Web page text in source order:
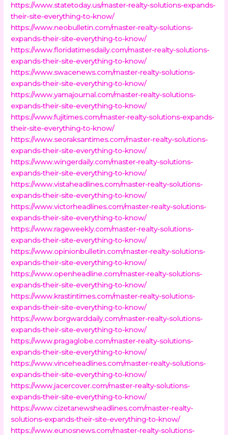
https://www.statetoday.us/master-realty-solutions-expands-
their-site-everything-to-know/
https://www.neobulletin.com/master-realty-solutions-
expands-their-site-everything-to-know/
https://www.floridatimesdaily.com/master-realty-solutions-
expands-their-site-everything-to-know/
https://www.swacenews.com/master-realty-solutions-
expands-their-site-everything-to-know/
https://www.yamajournal.com/master-realty-solutions-
expands-their-site-everything-to-know/
https://www.fujitimes.com/master-realty-solutions-expands-
their-site-everything-to-know/
https://www.seoraksantimes.com/master-realty-solutions-
expands-their-site-everything-to-know/
https://www.wingerdaily.com/master-realty-solutions-
expands-their-site-everything-to-know/
https://www.vistaheadlines.com/master-realty-solutions-
expands-their-site-everything-to-know/
https://www.victorheadlines.com/master-realty-solutions-
expands-their-site-everything-to-know/
https://www.rageweekly.com/master-realty-solutions-
expands-their-site-everything-to-know/
https://www.opinionbulletin.com/master-realty-solutions-
expands-their-site-everything-to-know/
https://www.openheadline.com/master-realty-solutions-
expands-their-site-everything-to-know/
https://www.krastintimes.com/master-realty-solutions-
expands-their-site-everything-to-know/
https://www.borgwarddaily.com/master-realty-solutions-
expands-their-site-everything-to-know/
https://www.pragaglobe.com/master-realty-solutions-
expands-their-site-everything-to-know/
https://www.vinceheadlines.com/master-realty-solutions-
expands-their-site-everything-to-know/
https://www.jacercover.com/master-realty-solutions-
expands-their-site-everything-to-know/
https://www.cizetanewsheadlines.com/master-realty-
solutions-expands-their-site-everything-to-know/
https://www.eunosnews.com/master-realty-solutions-